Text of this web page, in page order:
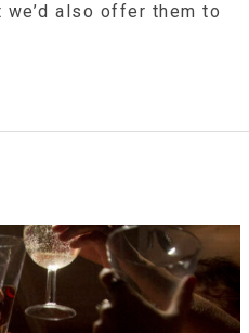
also offer them to